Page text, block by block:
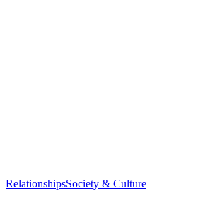
RelationshipsSociety & Culture